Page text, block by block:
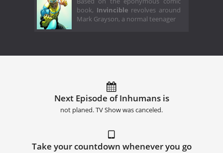
book, Invincible revolves around
Mark Grayson, a normal teenager
Next Episode of Inhumans is
not planed. TV Show was canceled.
Take your countdown whenever you go